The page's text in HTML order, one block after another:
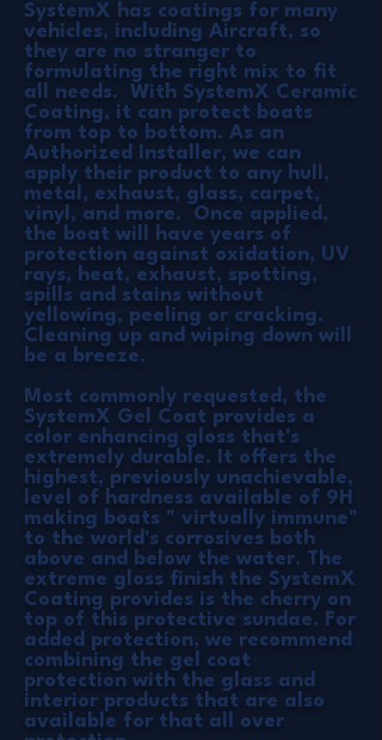
SystemX has coatings for many
vehicles, including Aircraft, so
they are no stranger to
formulating the right mix to fit
all needs. With SystemX Ceramic
Coating, it can protect boats
from top to bottom. As an
Authorized Installer, we can
apply their product to any hull,
metal, exhaust, glass, carpet,
vinyl, and more. Once applied,
the boat will have years of
protection against oxidation, UV
rays, heat, exhaust, spotting,
spills and stains without
yellowing, peeling or cracking.
Cleaning up and wiping down will
be a breeze.
Most commonly requested, the
SystemX Gel Coat provides a
color enhancing gloss that's
extremely durable. It offers the
highest, previously unachievable,
level of hardness available of 9H
making boats " virtually immune"
to the world's corrosives both
above and below the water. The
extreme gloss finish the SystemX
Coating provides is the cherry on
top of this protective sundae. For
added protection, we recommend
combining the gel coat
protection with the glass and
interior products that are also
available for that all over